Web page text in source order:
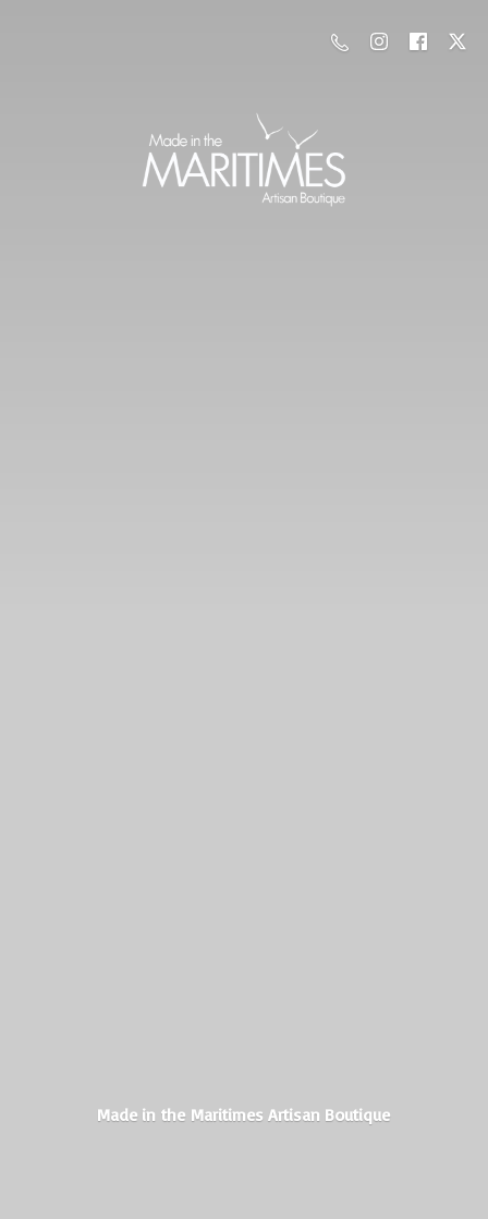
Made in the MaritimesArtisan Boutique